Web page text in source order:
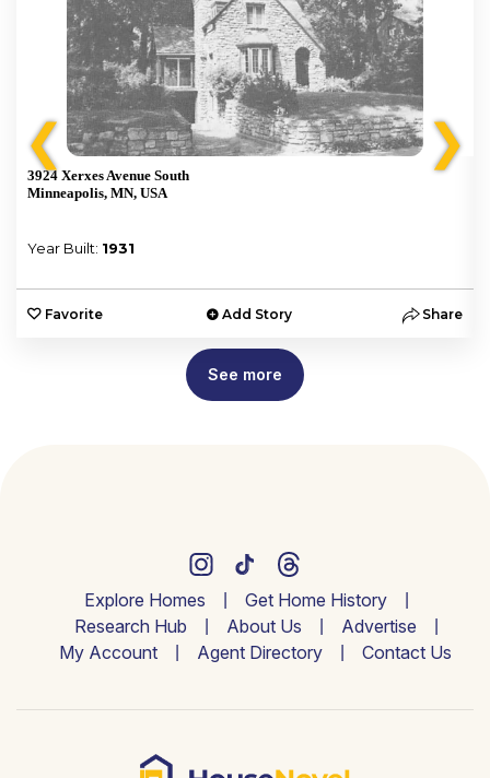
❮
3924 Xerxes Avenue South
Minneapolis, MN, USA
Year Built: 1931
Favorite Add Story Share
❯
See more
Explore Homes
Get Home History
Research Hub
About Us
Advertise
My Account
Agent Directory Contact Us